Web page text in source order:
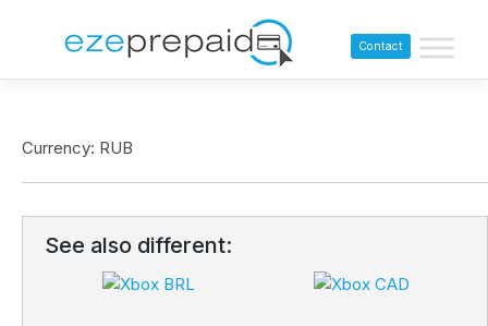
Contact
Currency: RUB
See also different: